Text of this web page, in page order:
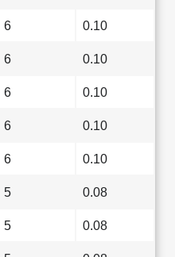
6 0.10
6 0.10
6 0.10
6 0.10
6 0.10
5 0.08
5 0.08